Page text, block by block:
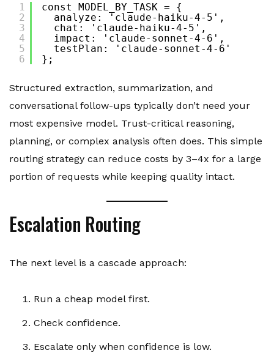
1
2
3
4
5
6
const MODEL_BY_TASK = {
analyze: 'claude-haiku-4-5',
chat: 'claude-haiku-4-5',
impact: 'claude-sonnet-4-6',
testPlan: 'claude-sonnet-4-6'
};
Structured extraction, summarization, and
conversational follow-ups typically don’t need your
most expensive model. Trust-critical reasoning,
planning, or complex analysis often does. This simple
routing strategy can reduce costs by 3–4x for a large
portion of requests while keeping quality intact.
Escalation Routing
The next level is a cascade approach:
Run a cheap model first.
Check confidence.
Escalate only when confidence is low.